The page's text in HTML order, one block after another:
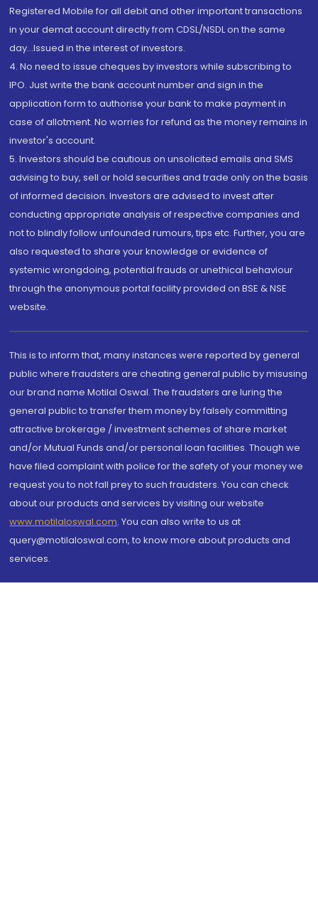
Registered Mobile for all debit and other important transactions
in your demat account directly from CDSL/NSDL on the same
day...Issued in the interest of investors.
4. No need to issue cheques by investors while subscribing to
IPO. Just write the bank account number and sign in the
application form to authorise your bank to make payment in
case of allotment. No worries for refund as the money remains in
investor's account.
5. Investors should be cautious on unsolicited emails and SMS
advising to buy, sell or hold securities and trade only on the basis
of informed decision. Investors are advised to invest after
conducting appropriate analysis of respective companies and
not to blindly follow unfounded rumours, tips etc. Further, you are
also requested to share your knowledge or evidence of
systemic wrongdoing, potential frauds or unethical behaviour
through the anonymous portal facility provided on BSE & NSE
website.
This is to inform that, many instances were reported by general
public where fraudsters are cheating general public by misusing
our brand name Motilal Oswal. The fraudsters are luring the
general public to transfer them money by falsely committing
attractive brokerage / investment schemes of share market
and/or Mutual Funds and/or personal loan facilities. Though we
have filed complaint with police for the safety of your money we
request you to not fall prey to such fraudsters. You can check
about our products and services by visiting our website
www.motilaloswal.com. You can also write to us at
query@motilaloswal.com, to know more about products and
services.